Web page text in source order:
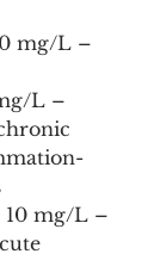
mg/L –
L –
10 mg/L –